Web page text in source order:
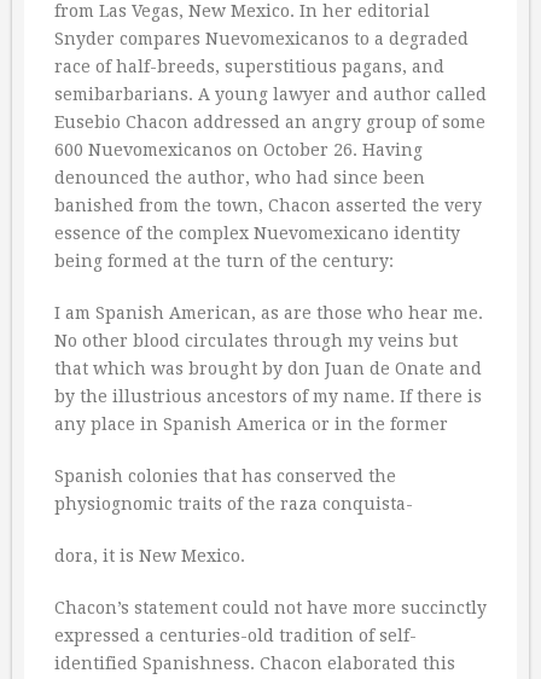
from Las Vegas, New Mexico. In her editorial
Snyder compares Nuevomexicanos to a degraded
race of half-breeds, superstitious pagans, and
semibarbarians. A young lawyer and author called
Eusebio Chacon addressed an angry group of some
600 Nuevomexicanos on October 26. Having
denounced the author, who had since been
banished from the town, Chacon asserted the very
essence of the complex Nuevomexicano identity
being formed at the turn of the century:
I am Spanish American, as are those who hear me.
No other blood circulates through my veins but
that which was brought by don Juan de Onate and
by the illustrious ancestors of my name. If there is
any place in Spanish America or in the former
Spanish colonies that has conserved the
physiognomic traits of the raza conquista-
dora, it is New Mexico.
Chacon’s statement could not have more succinctly
expressed a centuries-old tradition of self-
identified Spanishness. Chacon elaborated this